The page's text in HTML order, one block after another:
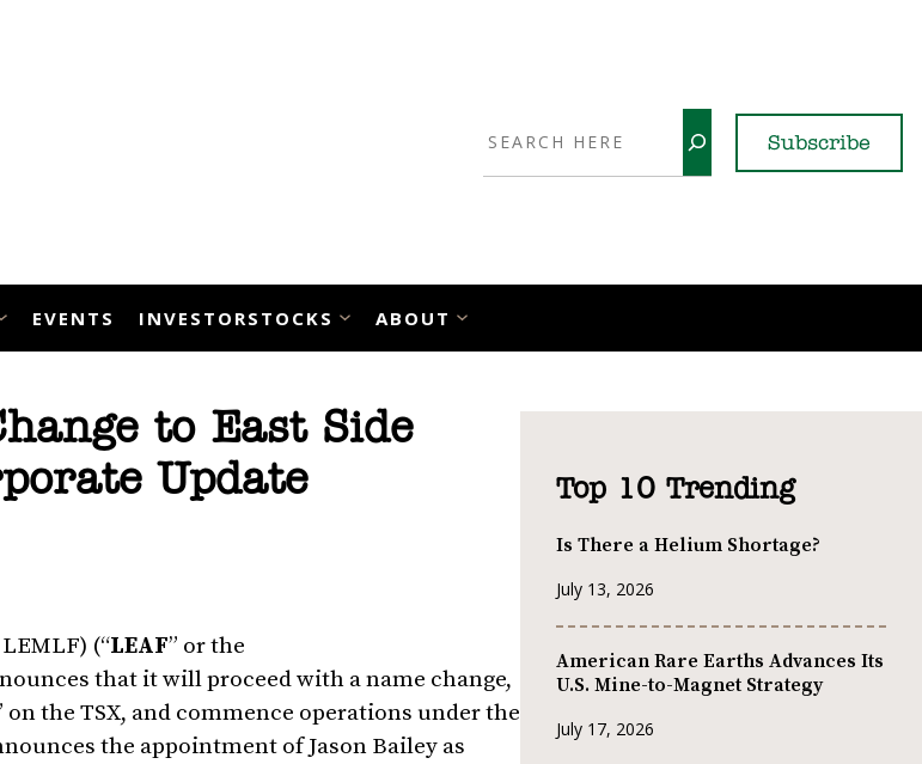
Subscribe
EVENTS INVESTORSTOCKS ABOUT
to East Side
Update
(“LEAF” or the
that it will proceed with a name change,
the TSX, and commence operations under the
the appointment ofJason Bailey as
Top 10 Trending
Is There a Helium Shortage?
July 13, 2026
American Rare Earths Advances Its
U.S. Mine-to-Magnet Strategy
July 17, 2026